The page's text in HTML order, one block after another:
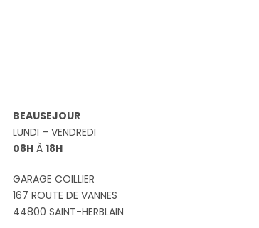
BEAUSEJOUR
LUNDI – VENDREDI
08H À18H
GARAGE COILLIER
167 ROUTE DE VANNES
44800 SAINT-HERBLAIN